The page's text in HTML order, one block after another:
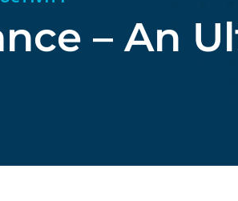
– An